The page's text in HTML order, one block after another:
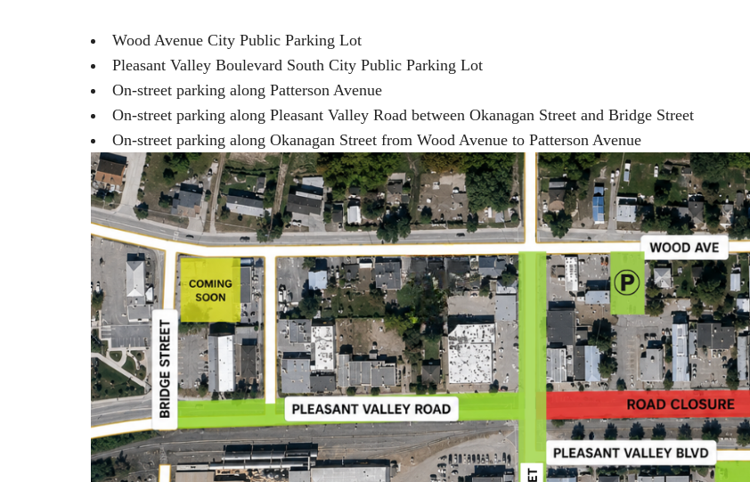
Wood Avenue City Public Parking Lot
Pleasant Valley Boulevard South City Public Parking Lot
On-street parking along Patterson Avenue
On-street parking along Pleasant Valley Road between Okanagan Street and Bridge Street
On-street parking along Okanagan Street from Wood Avenue to Patterson Avenue